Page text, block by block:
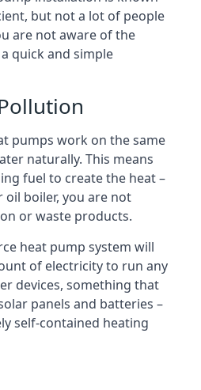
but not a lot of people
are not aware of the
quick and simple
pumps work on the same
naturally. This means
fuel to create the heat –
oil boiler, you are not
or waste products.
heat pump system will
of electricity to run any
devices, something that
panels and batteries –
self-contained heating